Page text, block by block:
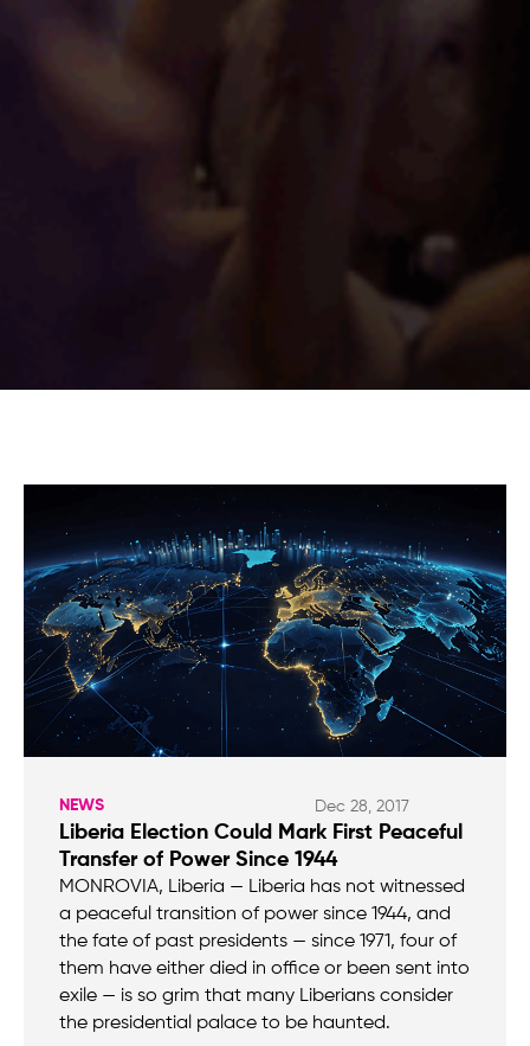
NEWS Dec 28, 2017
Liberia Election Could Mark First Peaceful
Transfer of Power Since 1944
MONROVIA, Liberia — Liberia has not witnessed
a peaceful transition of power since 1944, and
the fate of past presidents — since 1971, four of
them have either died in office or been sent into
exile — is so grim that many Liberians consider
the presidential palace to be haunted.